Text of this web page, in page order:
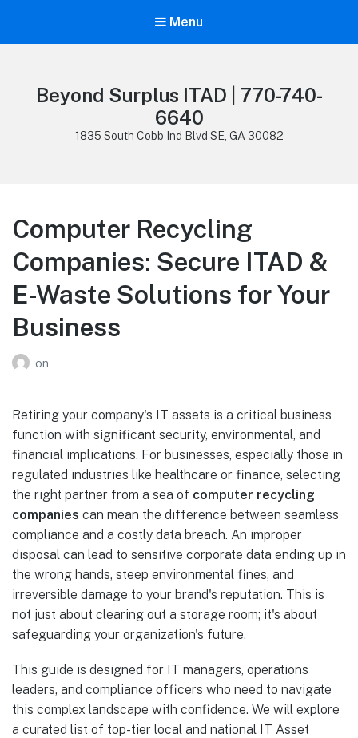
Menu
Beyond Surplus ITAD | 770-740-
6640
1835 South Cobb Ind Blvd SE, GA 30082
Computer Recycling
Companies: Secure ITAD &
E-Waste Solutions for Your
Business
on
Retiring your company's IT assets is a critical business
function with significant security, environmental, and
financial implications. For businesses, especially those in
regulated industries like healthcare or finance, selecting
the right partner from a sea of computer recycling
companies can mean the difference between seamless
compliance and a costly data breach. An improper
disposal can lead to sensitive corporate data ending up in
the wrong hands, steep environmental fines, and
irreversible damage to your brand's reputation. This is
not just about clearing out a storage room; it's about
safeguarding your organization's future.
This guide is designed for IT managers, operations
leaders, and compliance officers who need to navigate
this complex landscape with confidence. We will explore
a curated list of top-tier local and national IT Asset